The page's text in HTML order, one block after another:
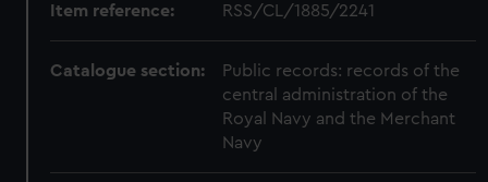
Item reference: RSS/CL/1885/2241
Catalogue section:
Public records: records of the
central administration of the
Royal Navy and the Merchant
Navy